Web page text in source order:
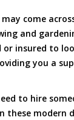
come
and
insured to
you a
to hire
modern